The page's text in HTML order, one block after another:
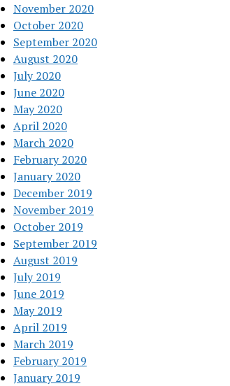
November 2020
October 2020
September 2020
August 2020
July 2020
June 2020
May 2020
April 2020
March 2020
February 2020
January 2020
December 2019
November 2019
October 2019
September 2019
August 2019
July 2019
June 2019
May 2019
April 2019
March 2019
February 2019
January 2019